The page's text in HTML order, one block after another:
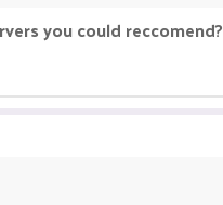
you could